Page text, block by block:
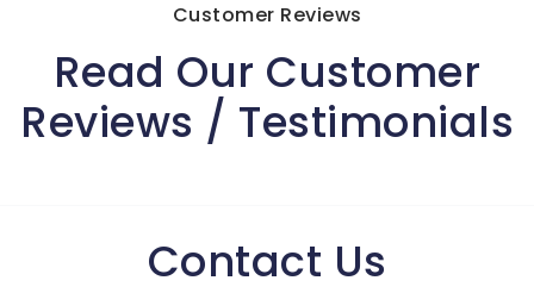
Customer Reviews
Read Our Customer
Reviews / Testimonials
Contact Us